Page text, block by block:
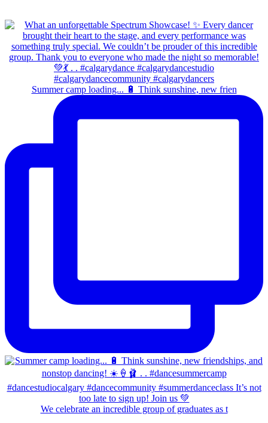
Summer camp loading... 🔋 Think sunshine, new frien
We celebrate an incredible group of graduates as t